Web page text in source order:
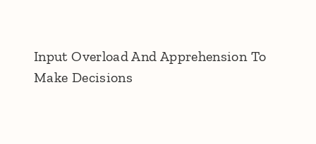
Input Overload And Apprehension To
Make Decisions